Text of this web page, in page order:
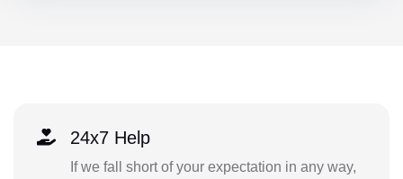
24x7 Help
If we fall short of your expectation in any way,